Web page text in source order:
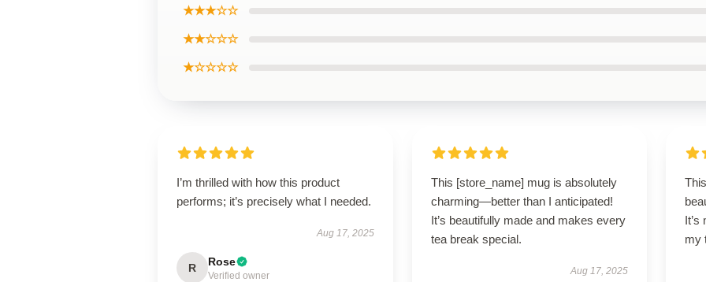
★★★☆☆
★★☆☆☆
★☆☆☆☆
I’m thrilled with how this product
performs; it’s precisely what I needed.
Aug 17, 2025
R Rose
Verified owner
This [store_name] mug is absolutely
charming—better than I anticipated!
It’s beautifully made and makes every
tea break special.
Aug 17, 2025
my